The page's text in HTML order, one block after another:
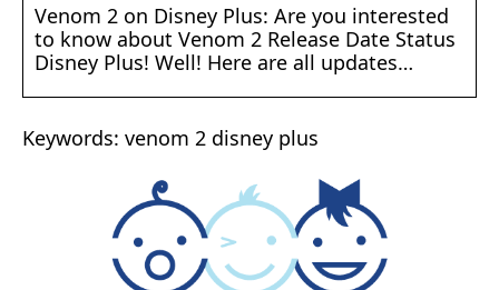
Venom 2 on Disney Plus: Are you interested
to know about Venom 2 Release Date Status
Disney Plus! Well! Here are all updates…
Keywords: venom 2 disney plus